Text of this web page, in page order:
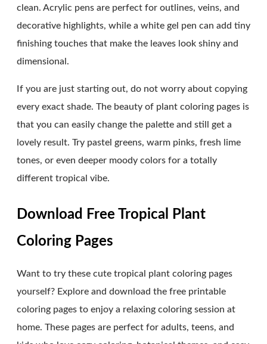
clean. Acrylic pens are perfect for outlines, veins, and
decorative highlights, while a white gel pen can add tiny
finishing touches that make the leaves look shiny and
dimensional.
If you are just starting out, do not worry about copying
every exact shade. The beauty of plant coloring pages is
that you can easily change the palette and still get a
lovely result. Try pastel greens, warm pinks, fresh lime
tones, or even deeper moody colors for a totally
different tropical vibe.
Download Free Tropical Plant
Coloring Pages
Want to try these cute tropical plant coloring pages
yourself? Explore and download the free printable
coloring pages to enjoy a relaxing coloring session at
home. These pages are perfect for adults, teens, and